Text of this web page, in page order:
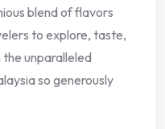
blend of flavors
to explore, taste,
unparalleled
so generously